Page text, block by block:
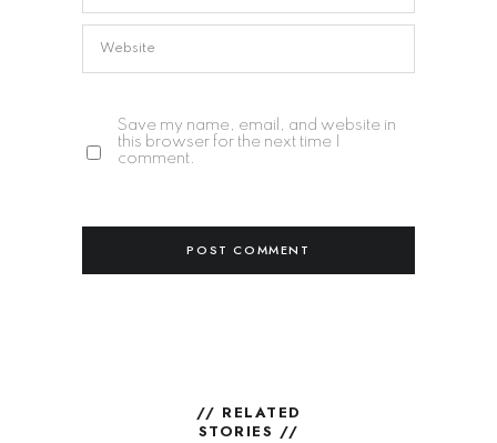
Save my name, email, and website in
this browser for the next time I
comment.
// RELATED
STORIES //